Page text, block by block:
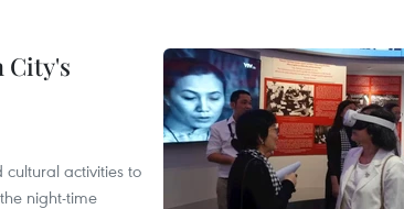
City's
activities to
night-time